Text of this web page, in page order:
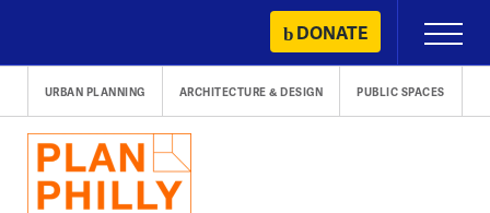
content
DONATE
Primary
Menu
URBAN PLANNING ARCHITECTURE & DESIGN PUBLIC SPACES